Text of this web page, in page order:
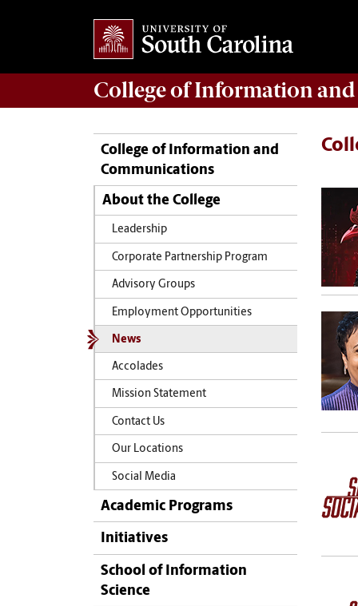
College ofInformation
College of Information and
Communications
About the College
Leadership
Corporate Partnership Program
Advisory Groups
Employment Opportunities
News
Accolades
Mission Statement
Contact Us
Our Locations
Social Media
Academic Programs
Initiatives
School of Information
Science